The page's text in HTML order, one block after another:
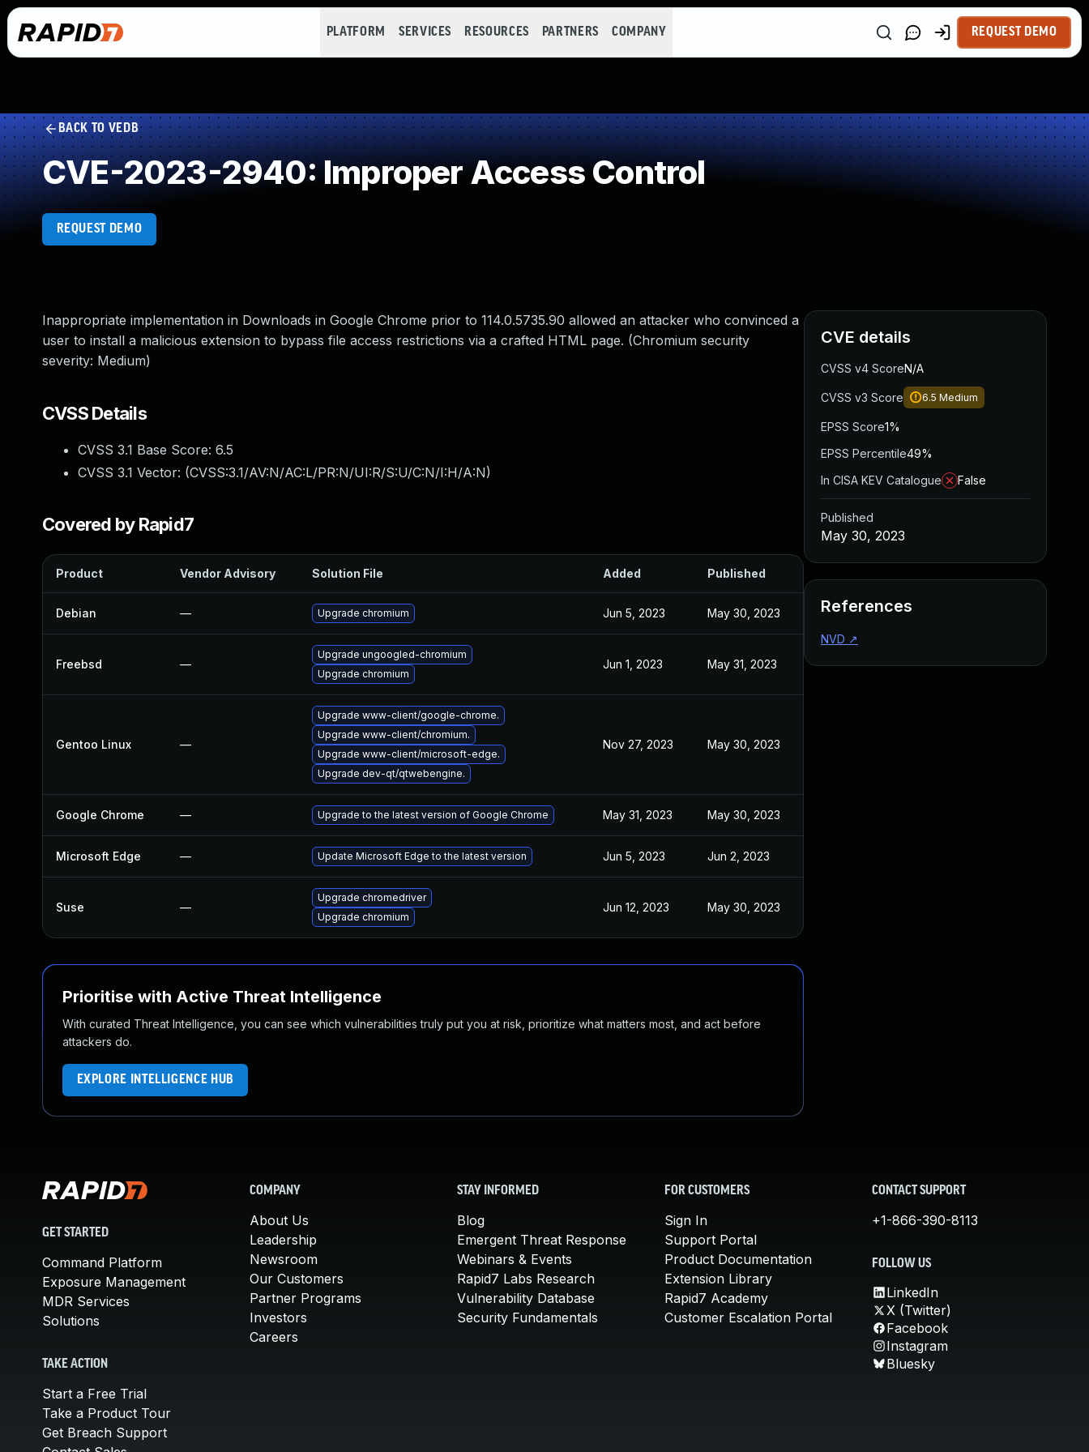
PLATFORM SERVICES RESOURCES PARTNERS COMPANY REQUEST DEMO
BACK TO VEDB
CVE-2023-2940: Improper Access Control
REQUEST DEMO
Inappropriate implementation in Downloads in Google Chrome prior to 114.0.5735.90 allowed an attacker who convinced a
user to install a malicious extension to bypass file access restrictions via a crafted HTML page. (Chromium security
severity: Medium)
CVSS Details
CVSS 3.1 Base Score: 6.5
CVSS 3.1 Vector: (CVSS:3.1/AV:N/AC:L/PR:N/UI:R/S:U/C:N/I:H/A:N)
Covered by Rapid7
Product Vendor Advisory Solution File Added Published
Debian — Upgrade chromium Jun 5, 2023 May 30, 2023
Freebsd —
Upgrade ungoogled-chromium
Upgrade chromium
Jun 1, 2023 May 31, 2023
Gentoo Linux —
Upgrade www-client/google-chrome.
Upgrade www-client/chromium.
Upgrade www-client/microsoft-edge.
Upgrade dev-qt/qtwebengine.
Nov 27, 2023 May 30, 2023
Google Chrome — Upgrade to the latest version of Google Chrome May 31, 2023 May 30, 2023
Microsoft Edge — Update Microsoft Edge to the latest version Jun 5, 2023 Jun 2, 2023
Suse —
Upgrade chromedriver
Upgrade chromium
Jun 12, 2023 May 30, 2023
Prioritise with Active Threat Intelligence
With curated Threat Intelligence, you can see which vulnerabilities truly put you at risk, prioritize what matters most, and act before
attackers do.
EXPLORE INTELLIGENCE HUB
CVE details
CVSS v4 ScoreN/A
CVSS v3 Score 6.5 Medium
EPSS Score1%
EPSS Percentile49%
In CISA KEV Catalogue
False
Published
May 30, 2023
References
NVD ↗
GET STARTED
Command Platform
Exposure Management
MDR Services
Solutions
TAKE ACTION
Start a Free Trial
Take a Product Tour
Get Breach Support
COMPANY
About Us
Leadership
Newsroom
Our Customers
Partner Programs
Investors
Careers
STAY INFORMED
Blog
Emergent Threat Response
Webinars & Events
Rapid7 Labs Research
Vulnerability Database
Security Fundamentals
FOR CUSTOMERS
Sign In
Support Portal
Product Documentation
Extension Library
Rapid7 Academy
Customer Escalation Portal
CONTACT SUPPORT
+1-866-390-8113
FOLLOW US
LinkedIn
X (Twitter)
Facebook
Instagram
Bluesky